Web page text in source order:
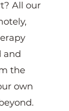
All our
and
the
own